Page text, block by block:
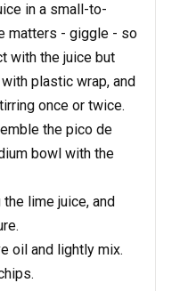
in a small-to-
matters - giggle - so
with the juice but
plastic wrap, and
once or twice.
the pico de
bowl with the
lime juice, and
oil and lightly mix.